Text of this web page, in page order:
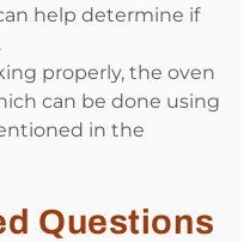
help determine if
properly, the oven
can be done using
in the
Questions